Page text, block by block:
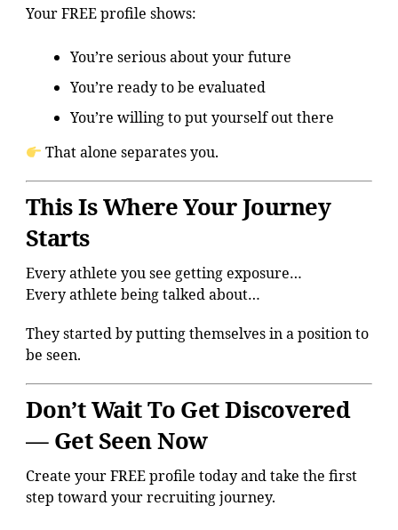
Your FREE profile shows:
You’re serious about your future
You’re ready to be evaluated
You’re willing to put yourself out there
That alone separates you.
This Is Where Your Journey
Starts
Every athlete you see getting exposure…
Every athlete being talked about…
They started by putting themselves in a position to
be seen.
Don’t Wait To Get Discovered
— Get Seen Now
Create your FREE profile today and take the first
step toward your recruiting journey.